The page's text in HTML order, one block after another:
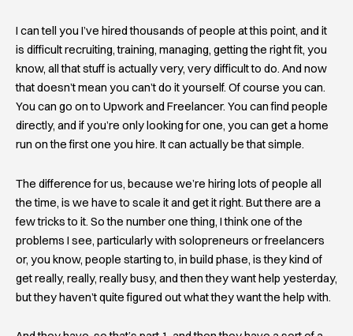
I can tell you I’ve hired thousands of people at this point, and it
is difficult recruiting, training, managing, getting the right fit, you
know, all that stuff is actually very, very difficult to do. And now
that doesn’t mean you can’t do it yourself. Of course you can.
You can go on to Upwork and Freelancer. You can find people
directly, and if you’re only looking for one, you can get a home
run on the first one you hire. It can actually be that simple.
The difference for us, because we’re hiring lots of people all
the time, is we have to scale it and get it right. But there are a
few tricks to it. So the number one thing, I think one of the
problems I see, particularly with solopreneurs or freelancers
or, you know, people starting to, in build phase, is they kind of
get really, really, really busy, and then they want help yesterday,
but they haven’t quite figured out what they want the help with.